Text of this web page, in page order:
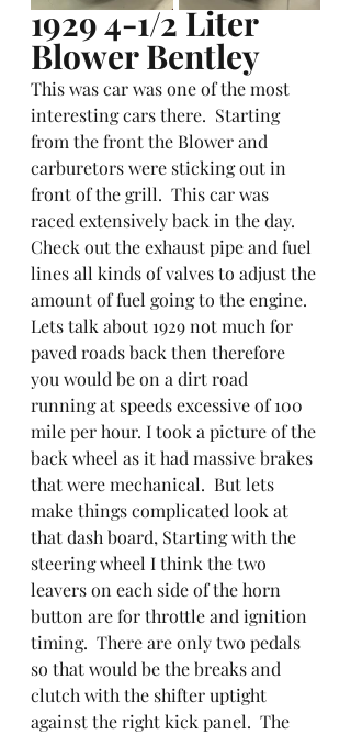
1929 4-1/2 Liter
Blower Bentley
This was car was one of the most
interesting cars there.  Starting
from the front the Blower and
carburetors were sticking out in
front of the grill.  This car was
raced extensively back in the day.
Check out the exhaust pipe and fuel
lines all kinds of valves to adjust the
amount of fuel going to the engine.
Lets talk about 1929 not much for
paved roads back then therefore
you would be on a dirt road
running at speeds excessive of 100
mile per hour. I took a picture of the
back wheel as it had massive brakes
that were mechanical.  But lets
make things complicated look at
that dash board, Starting with the
steering wheel I think the two
leavers on each side of the horn
button are for throttle and ignition
timing.  There are only two pedals
so that would be the breaks and
clutch with the shifter uptight
against the right kick panel.  The